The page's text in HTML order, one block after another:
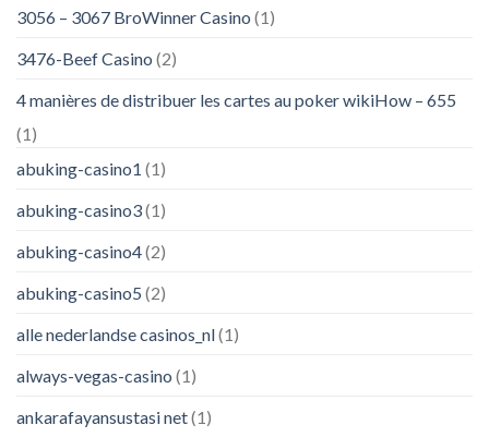
3056 – 3067 BroWinner Casino (1)
3476-Beef Casino (2)
4 manières de distribuer les cartes au poker wikiHow – 655
(1)
abuking-casino1 (1)
abuking-casino3(1)
abuking-casino4(2)
abuking-casino5 (2)
alle nederlandse casinos_nl(1)
always-vegas-casino (1)
ankarafayansustasi net(1)